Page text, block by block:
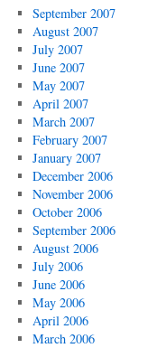
September 2007
August 2007
July 2007
June 2007
May 2007
April 2007
March 2007
February 2007
January 2007
December 2006
November 2006
October 2006
September 2006
August 2006
July 2006
June 2006
May 2006
April 2006
March 2006